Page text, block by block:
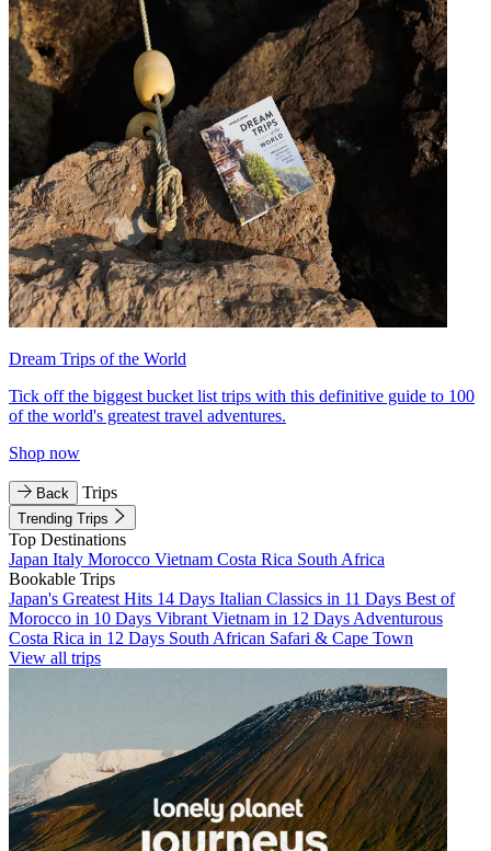
Dream Trips of the World
Tick off the biggest bucket list trips with this definitive guide to 100
of the world's greatest travel adventures.
Shop now
Back Trips
Trending Trips
Top Destinations
Japan Italy Morocco Vietnam Costa Rica South Africa
Bookable Trips
Japan's Greatest Hits 14 Days Italian Classics in 11 Days Best of
Morocco in 10 Days Vibrant Vietnam in 12 Days Adventurous
Costa Rica in 12 Days South African Safari & Cape Town
View all trips